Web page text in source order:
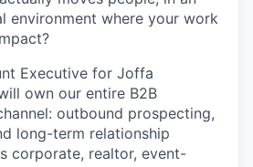
environment where your work
Executive for Joffa
own our entire B2B
outbound prospecting,
long-term relationship
corporate, realtor, event-